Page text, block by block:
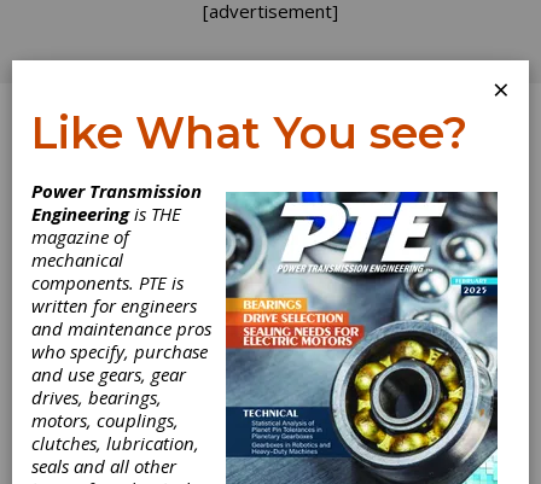
[advertisement]
Log In
×
Like What You see?
Power Transmission
Engineeringis THE
magazine of
mechanical
components. PTE is
written for engineers
and maintenance pros
who specify, purchase
and use gears, gear
drives, bearings,
motors, couplings,
clutches, lubrication,
seals and all other